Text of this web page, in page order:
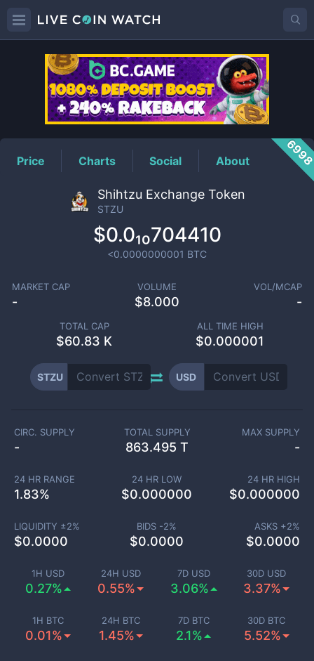
STZUPrice
Price Charts Social About
Shihtzu Exchange Token
STZU
$0.0₁₀704410
<0.0000000001 BTC
MARKET CAP
-
VOLUME
$8.000
VOL/MCAP
-
TOTAL CAP
$60.83 K
ALL TIME HIGH
$0.000001
STZU USD
1H USD
0.27%
24H USD
0.55%
7D USD
3.06%
30D USD
3.37%
1H BTC
0.01%
24H BTC
1.45%
7D BTC
2.1%
30D BTC
5.52%
CIRC. SUPPLY
-
TOTAL SUPPLY
863.495 T
MAX SUPPLY
-
24 HR RANGE
1.83%
24 HR LOW
$0.000000
24 HR HIGH
$0.000000
LIQUIDITY ±2%
$0.0000
BIDS -2%
$0.0000
ASKS +2%
$0.0000